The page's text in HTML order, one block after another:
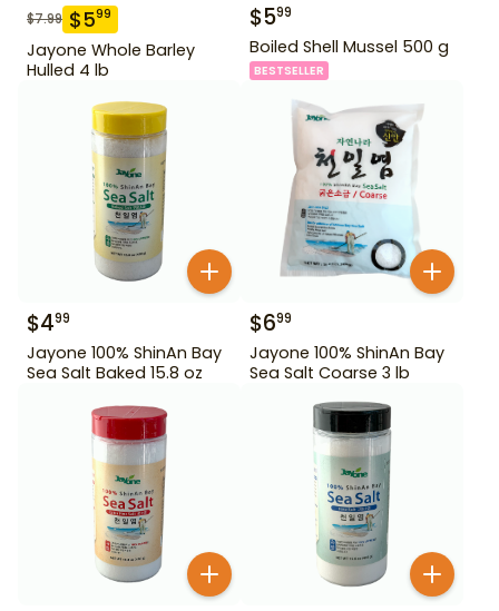
$7.99 $599
Jayone Whole Barley
Hulled 4 lb
$599
Boiled Shell Mussel 500 g
BESTSELLER
$499
Jayone 100% ShinAn Bay
Sea Salt Baked 15.8 oz
$699
Jayone 100% ShinAn Bay
Sea Salt Coarse 3 lb